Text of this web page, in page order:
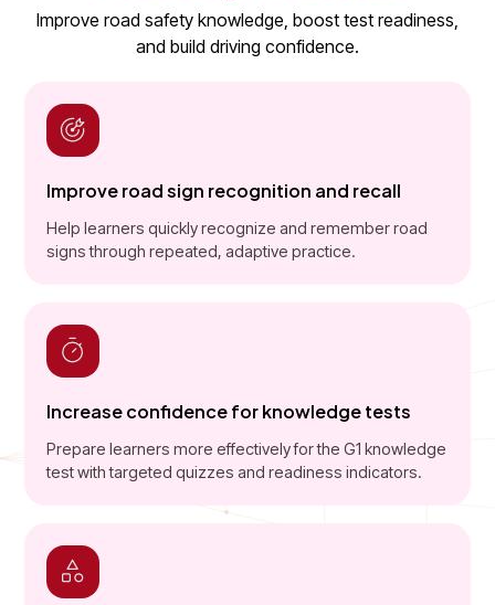
Improve road safety knowledge, boost test readiness,
and build driving confidence.
Improve road sign recognition and recall
Help learners quickly recognize and remember road
signs through repeated, adaptive practice.
Increase confidence for knowledge tests
Prepare learners more effectively for the G1 knowledge
test with targeted quizzes and readiness indicators.